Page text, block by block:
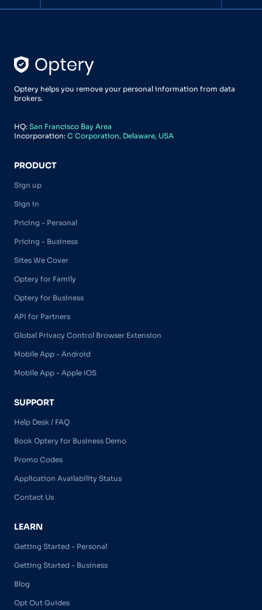
Optery helps you remove your personal information from data
brokers.
HQ: San Francisco Bay Area
Incorporation: C Corporation, Delaware, USA
PRODUCT
Sign up
Sign in
Pricing - Personal
Pricing - Business
Sites We Cover
Optery for Family
Optery for Business
API for Partners
Global Privacy Control Browser Extension
Mobile App - Android
Mobile App - Apple iOS
SUPPORT
Help Desk / FAQ
Book Optery for Business Demo
Promo Codes
Application Availability Status
Contact Us
LEARN
Getting Started - Personal
Getting Started - Business
Blog
Opt Out Guides